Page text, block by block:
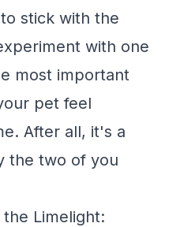
stick with the
with one
most important
pet feel
After all, it's a
the two of you
Limelight: